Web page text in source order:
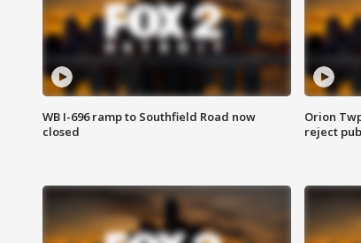
WB I-696 ramp to Southfield Road now
closed
Orion
reject